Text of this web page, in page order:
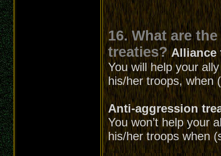
16. What are
treaties? Alliance
You will help your
his/her troops, when
Anti-aggression
You won’t help your
his/her troops when